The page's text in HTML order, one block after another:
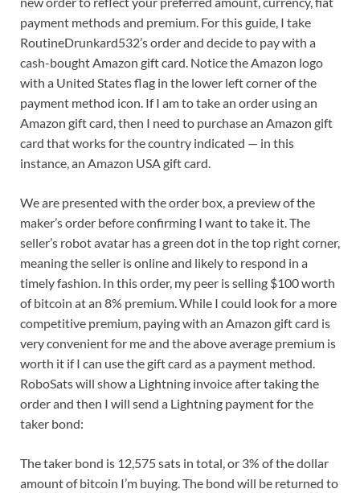
payment methods and premium. For this guide, I take
RoutineDrunkard532’s order and decide to pay with a
cash-bought Amazon gift card. Notice the Amazon logo
with a United States flag in the lower left corner of the
payment method icon. If I am to take an order using an
Amazon gift card, then I need to purchase an Amazon gift
card that works for the country indicated — in this
instance, an Amazon USA gift card.
We are presented with the order box, a preview of the
maker’s order before confirming I want to take it. The
seller’s robot avatar has a green dot in the top right corner,
meaning the seller is online and likely to respond in a
timely fashion. In this order, my peer is selling $100 worth
of bitcoin at an 8% premium. While I could look for a more
competitive premium, paying with an Amazon gift card is
very convenient for me and the above average premium is
worth it if I can use the gift card as a payment method.
RoboSats will show a Lightning invoice after taking the
order and then I will send a Lightning payment for the
taker bond:
The taker bond is 12,575 sats in total, or 3% of the dollar
amount of bitcoin I’m buying. The bond will be returned to